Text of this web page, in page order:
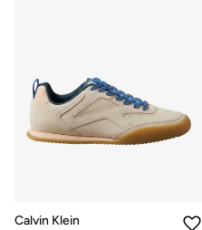
Calvin Klein